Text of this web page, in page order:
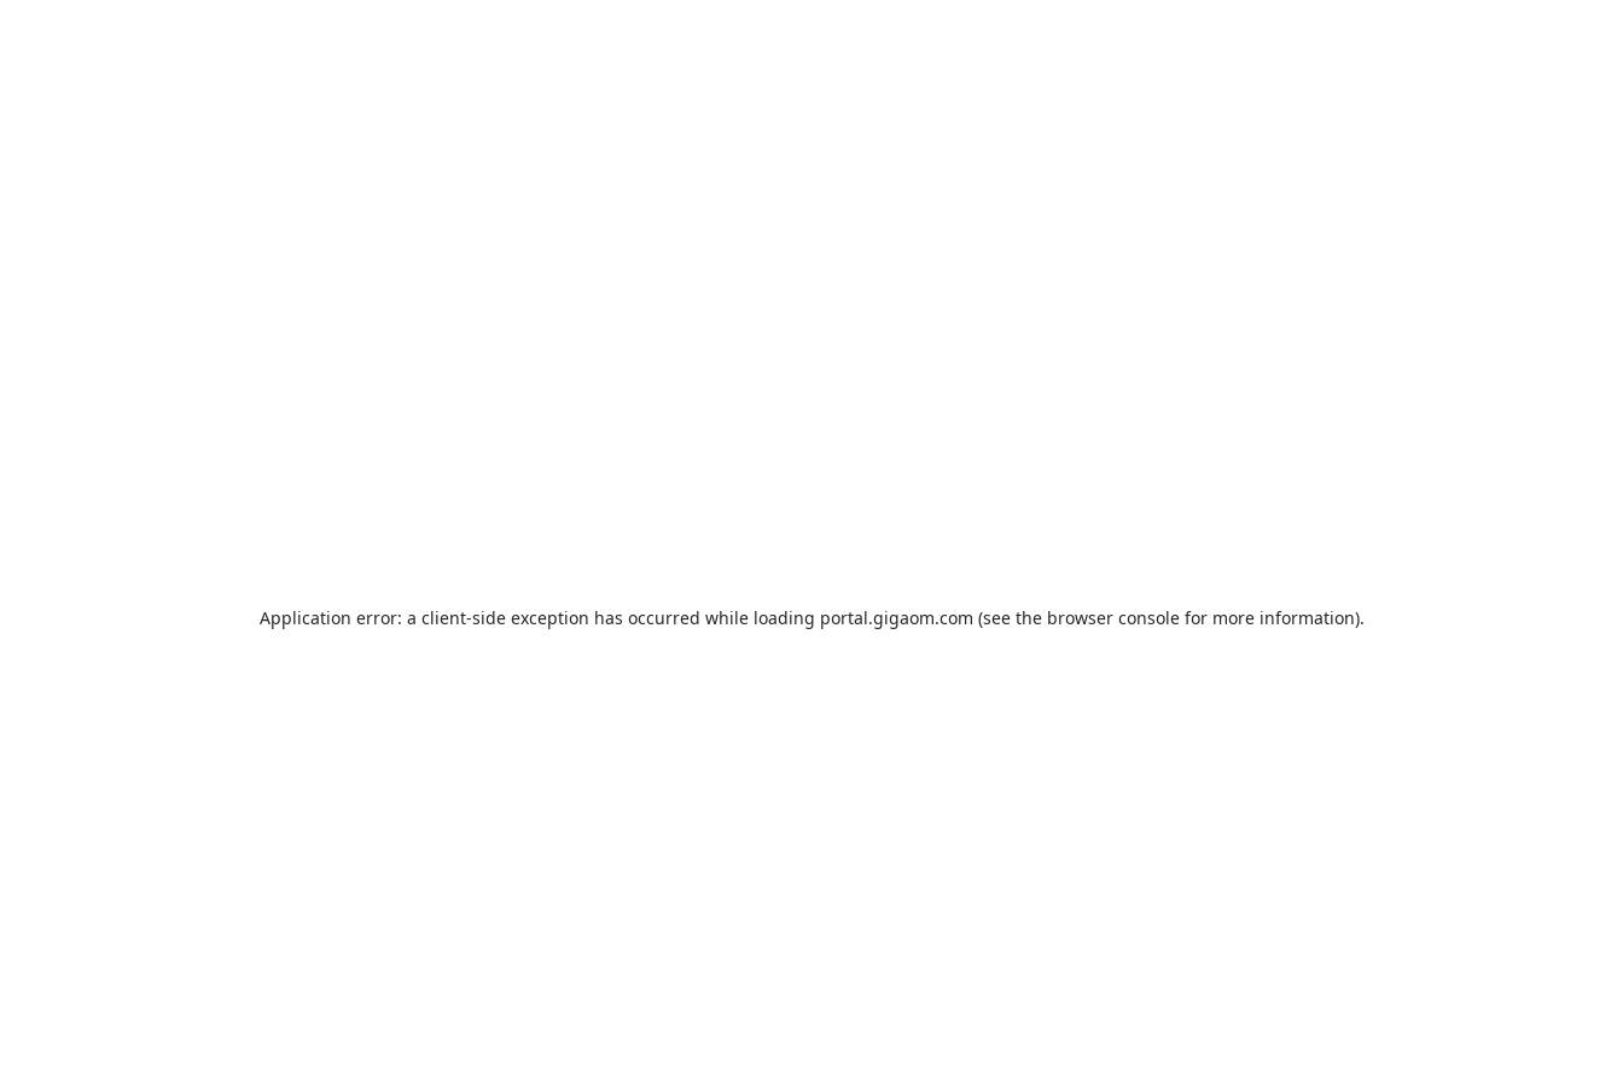
Application error: a client-side exception has occurred while loading portal.gigaom.com (see the browser consolefor more information).